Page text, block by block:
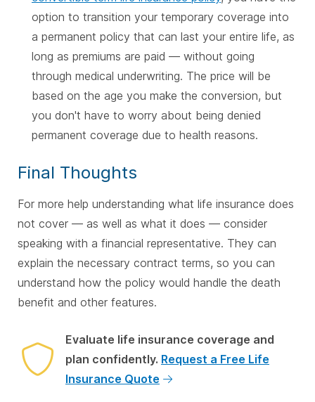
option to transition your temporary coverage into
a permanent policy that can last your entire life, as
long as premiums are paid — without going
through medical underwriting. The price will be
based on the age you make the conversion, but
you don't have to worry about being denied
permanent coverage due to health reasons.
Final Thoughts
For more help understanding what life insurance does
not cover — as well as what it does — consider
speaking with a financial representative. They can
explain the necessary contract terms, so you can
understand how the policy would handle the death
benefit and other features.
Evaluate life insurance coverage and
plan confidently. Request a Free Life
Insurance Quote